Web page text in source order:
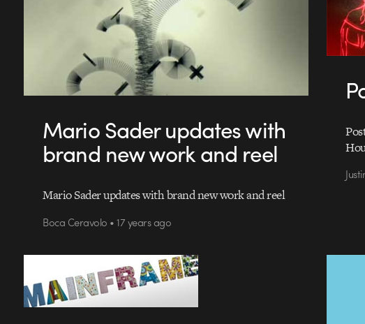
Mario Sader updates with
brand new work and reel
Mario Sader updates with brand new work and reel
Boca Ceravolo • 17 years ago